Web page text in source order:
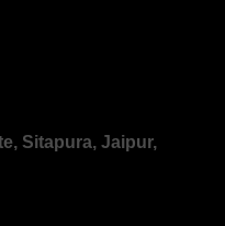
Sitapura, Jaipur,